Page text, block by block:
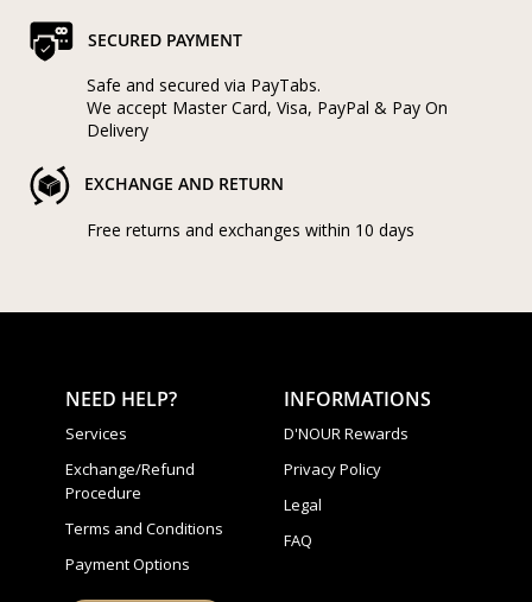
SECURED PAYMENT
Safe and secured via PayTabs.
We accept Master Card, Visa, PayPal & Pay On
Delivery
EXCHANGE AND RETURN
Free returns and exchanges within 10 days
NEED HELP?
Services
Exchange/Refund
Procedure
Terms and Conditions
Payment Options
INFORMATIONS
D'NOUR Rewards
Privacy Policy
Legal
FAQ